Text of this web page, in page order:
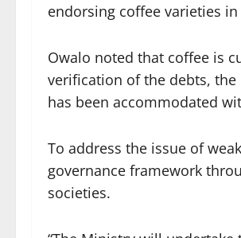
endorsing coffee varieties
Owalo noted that coffee is
verification of the debts,
has been accommodated
To address the issue of
governance framework
societies.